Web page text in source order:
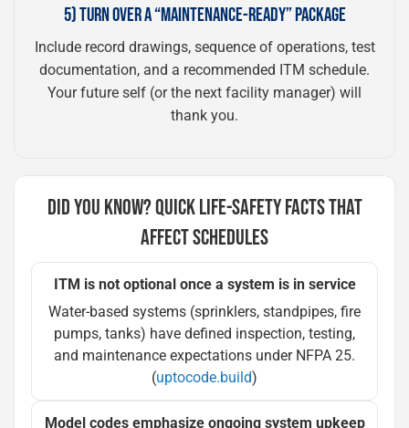
5) TURN OVER A “MAINTENANCE-READY” PACKAGE
Include record drawings, sequence of operations, test
documentation, and a recommended ITM schedule.
Your future self (or the next facility manager) will
thank you.
DID YOU KNOW? QUICK LIFE-SAFETY FACTS THAT
AFFECT SCHEDULES
ITM is not optional once a system is in service
Water-based systems (sprinklers, standpipes, fire
pumps, tanks) have defined inspection, testing,
and maintenance expectations under NFPA 25.
(uptocode.build)
Model codes emphasize ongoing system upkeep